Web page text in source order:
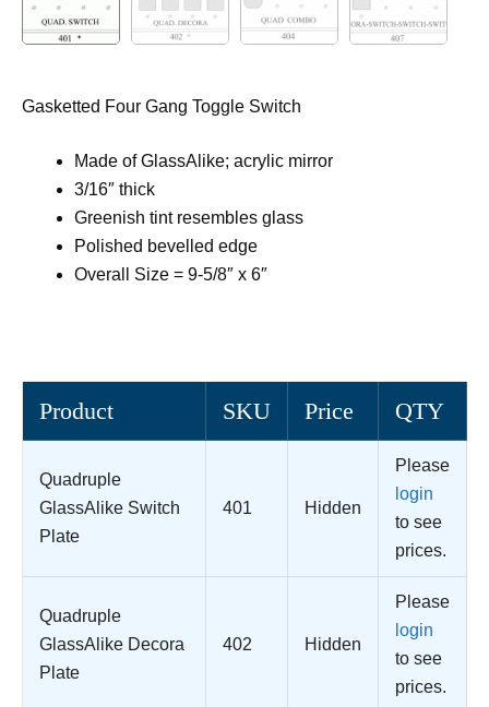
Gasketted Four Gang Toggle Switch
Made of GlassAlike; acrylic mirror
3/16″ thick
Greenish tint resembles glass
Polished bevelled edge
Overall Size = 9-5/8″ x 6″
Product SKU Price QTY
Quadruple
GlassAlike Switch
Plate
401 Hidden
Please
login
to see
prices.
Quadruple
GlassAlike Decora
Plate
402 Hidden
Please
login
to see
prices.